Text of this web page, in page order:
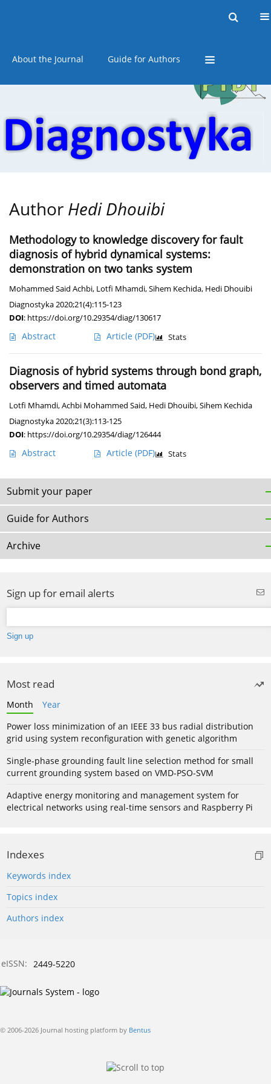
About the Journal Guide for Authors
Author Hedi Dhouibi
Methodology to knowledge discovery for fault
diagnosis of hybrid dynamical systems:
demonstration on two tanks system
Mohammed Said Achbi, Lotfi Mhamdi,Sihem Kechida, Hedi Dhouibi
Diagnostyka 2020;21(4):115-123
DOI: https://doi.org/10.29354/diag/130617
Abstract Article (PDF) Stats
Diagnosis of hybrid systems through bond graph,
observers and timed automata
Lotfi Mhamdi,Achbi Mohammed Said, Hedi Dhouibi,Sihem Kechida
Diagnostyka 2020;21(3):113-125
DOI: https://doi.org/10.29354/diag/126444
Abstract Article (PDF) Stats
Submit your paper
Guide for Authors
Archive
Sign up for email alerts
Most read
Month
Year
Power loss minimization of an IEEE 33 bus radial distribution
grid using system reconfiguration with genetic algorithm
Single-phase grounding fault line selection method for small
current grounding system based on VMD-PSO-SVM
Adaptive energy monitoring and management system for
electrical networks using real-time sensors and Raspberry Pi
Indexes
Keywords index
Topics index
Authors index
eISSN: 2449-5220
© 2006-2026 Journal hosting platform by Bentus